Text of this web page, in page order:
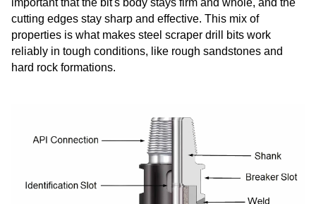
important that the bit's body stays firm and whole, and the
cutting edges stay sharp and effective. This mix of
properties is what makes steel scraper drill bits work
reliably in tough conditions, like rough sandstones and
hard rock formations.